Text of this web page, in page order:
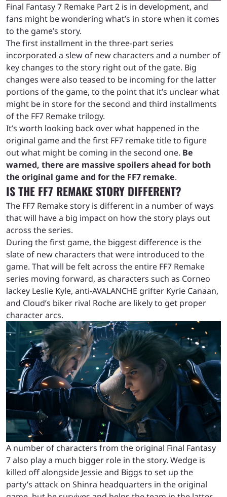
Final Fantasy 7 Remake Part 2 is in development, and
fans might be wondering what’s in store when it comes
to the game’s story.
The first installment in the three-part series
incorporated a slew of new characters and a number of
key changes to the story right out of the gate. Big
changes were also teased to be incoming for the latter
portions of the game, to the point that it’s unclear what
might be in store for the second and third installments
of the FF7 Remake trilogy.
It’s worth looking back over what happened in the
original game and the first FF7 remake title to figure
out what might be coming in the second one. Be
warned, there are massive spoilers ahead for both
the original game and for the FF7 remake.
IS THE FF7 REMAKE STORY DIFFERENT?
The FF7 Remake story is different in a number of ways
that will have a big impact on how the story plays out
across the series.
During the first game, the biggest difference is the
slate of new characters that were introduced to the
game. That will be felt across the entire FF7 Remake
series moving forward, as characters such as Corneo
lackey Leslie Kyle, anti-AVALANCHE grifter Kyrie Canaan,
and Cloud’s biker rival Roche are likely to get proper
character arcs.
A number of characters from the original Final Fantasy
7 also play a much bigger role in the story. Wedge is
killed off alongside Jessie and Biggs to set up the
party’s attack on Shinra headquarters in the original